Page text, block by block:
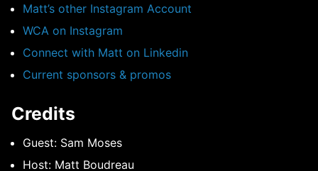
Matt’s other Instagram Account
WCA on Instagram
Connect with Matt on Linkedin
Current sponsors & promos
Credits
Guest: Sam Moses
Host: Matt Boudreau